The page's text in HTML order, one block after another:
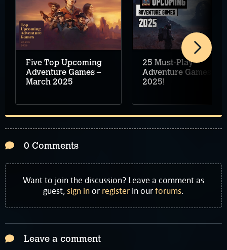
Five Top Upcoming
Adventure Games –
March 2025
25 Must-Play
Adventure Games for
2025!
0 Comments
Want to join the discussion? Leave a comment as
guest,sign inor register in ourforums.
Leave a comment